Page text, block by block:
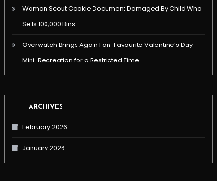
Woman Scout Cookie Document Damaged By Child Who
Sells 100,000 Bins
Overwatch Brings Again Fan-Favourite Valentine’s Day
Mini-Recreation for a Restricted Time
ARCHIVES
February 2026
January 2026